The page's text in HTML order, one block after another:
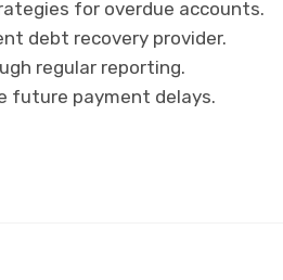
for overdue accounts.
debt recovery provider.
regular reporting.
future payment delays.